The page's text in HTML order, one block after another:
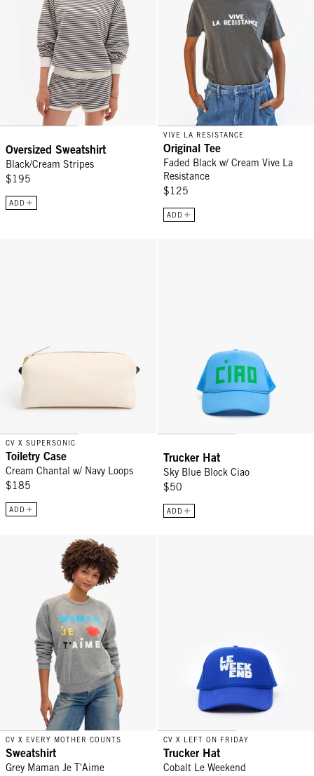
Oversized Sweatshirt
Black/Cream Stripes
$195
ADD
VIVE LA RESISTANCE
Original Tee
Faded Black w/ Cream Vive La
Resistance
$125
ADD
CV X SUPERSONIC
Toiletry Case
Cream Chantal w/ Navy Loops
$185
ADD
Trucker Hat
Sky Blue Block Ciao
$50
ADD
Sweatshirt - Grey Maman Je T'Aime
CV X EVERY MOTHER COUNTS
Sweatshirt
Grey Maman Je T'Aime
CV X LEFT ON FRIDAY
Trucker Hat
Cobalt Le Weekend